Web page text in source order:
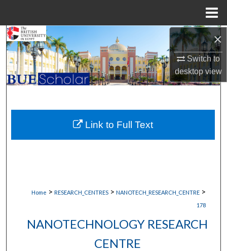
×
Switch to
desktopview
Search
Browse Collections
My Account
About
Digital Commons Network™
Home > RESEARCH_CENTRES > NANOTECH_RESEARCH_CENTRE >
178
NANOTECHNOLOGY RESEARCH
CENTRE
Link to Full Text